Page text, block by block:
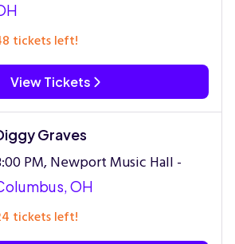
tickets left!
View Tickets
Graves
PM, Newport Music Hall -
OH
tickets left!